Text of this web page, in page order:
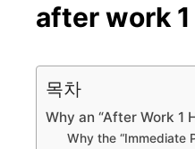
after work
목차
Why an “After Work 1
Why the “Immediate